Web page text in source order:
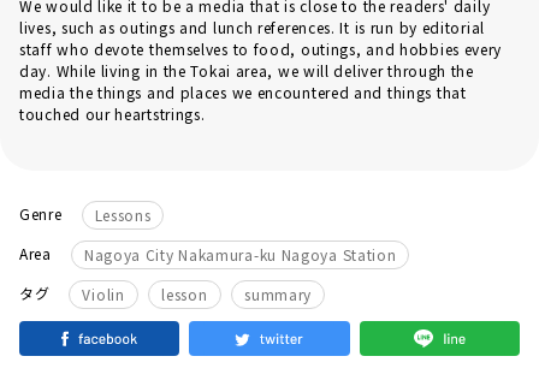
We would like it to be a media that is close to the readers' daily
lives, such as outings and lunch references. It is run by editorial
staff who devote themselves to food, outings, and hobbies every
day. While living in the Tokai area, we will deliver through the
media the things and places we encountered and things that
touched our heartstrings.
Genre
Lessons
Area
Nagoya City Nakamura-ku Nagoya Station
タグ
Violin ​ ​ lesson ​ ​ summary